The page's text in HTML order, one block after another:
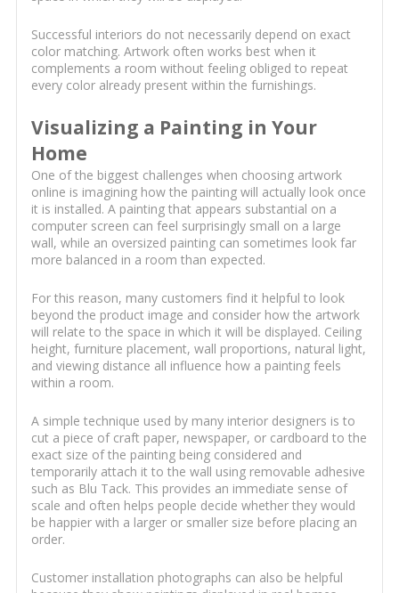
Successful interiors do not necessarily depend on exact
color matching. Artwork often works best when it
complements a room without feeling obliged to repeat
every color already present within the furnishings.
Visualizing a Painting in Your
Home
One of the biggest challenges when choosing artwork
online is imagining how the painting will actually look once
it is installed. A painting that appears substantial on a
computer screen can feel surprisingly small on a large
wall, while an oversized painting can sometimes look far
more balanced in a room than expected.
For this reason, many customers find it helpful to look
beyond the product image and consider how the artwork
will relate to the space in which it will be displayed. Ceiling
height, furniture placement, wall proportions, natural light,
and viewing distance all influence how a painting feels
within a room.
A simple technique used by many interior designers is to
cut a piece of craft paper, newspaper, or cardboard to the
exact size of the painting being considered and
temporarily attach it to the wall using removable adhesive
such as Blu Tack. This provides an immediate sense of
scale and often helps people decide whether they would
be happier with a larger or smaller size before placing an
order.
Customer installation photographs can also be helpful